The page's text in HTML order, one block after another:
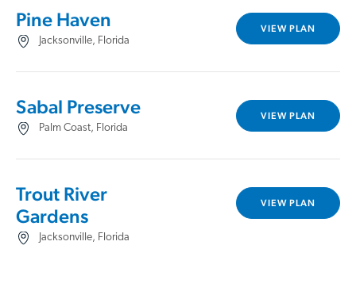
Pine Haven
Jacksonville, Florida
VIEW PLAN
Sabal Preserve
Palm Coast, Florida
VIEW PLAN
Trout River
Gardens
Jacksonville, Florida
VIEW PLAN